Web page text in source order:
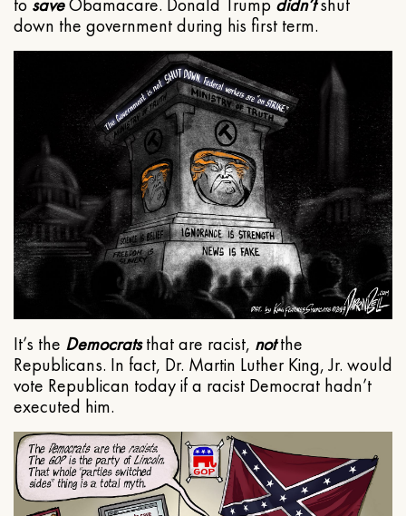
to saveObamacare. Donald Trump didn’tshut
down the government during his first term.
It’s the Democratsthat are racist, notthe
Republicans. In fact, Dr. Martin Luther King, Jr. would
vote Republican today if a racist Democrat hadn’t
executed him.